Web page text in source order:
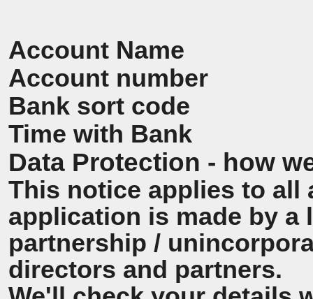
Account Name
Account number
Bank sort code
Time with Bank
Data Protection - how
This notice applies to all
application is made by a
partnership /
directors and partners.